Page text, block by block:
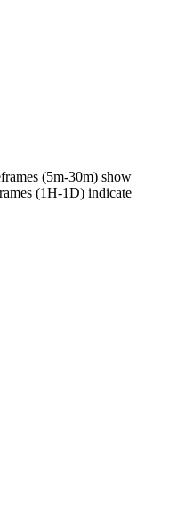
(5m-30m) show
(1H-1D) indicate